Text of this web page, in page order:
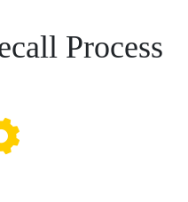
Process